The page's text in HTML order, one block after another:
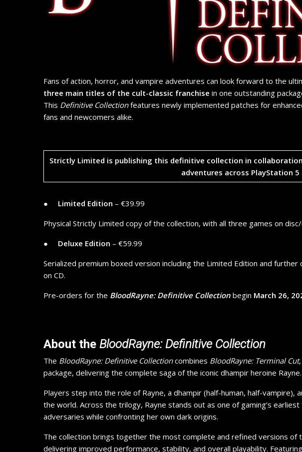
Fans of action, horror, and vampire adventures can look forward to the
three main titles of the cult-classic franchise in one outstanding
This Definitive Collectionfeatures newly implemented patches for
fans and newcomers alike.
​Strictly Limited is publishing this definitive collection in
adventures across PlayStation 5
● ​ ​ ​ ​ Limited Edition – €39.99
Physical Strictly Limited copy of the collection, with all three games on
● ​ ​ ​ ​ Deluxe Edition – €59.99
Serialized premium boxed version including the Limited Edition and
on CD.
Pre-orders for the BloodRayne: Definitive Collection begin March 26,
About the BloodRayne: Definitive Collection
The BloodRayne: Definitive Collectioncombines BloodRayne: Terminal Cut,
package, delivering the complete saga of the iconic dhampir heroine Rayne.
Players step into the role of Rayne, a dhampir (half-human, half-
the world. Across the trilogy, Rayne stands out as one of gaming’s
adversaries while confronting her own dark origins.
The collection brings together the most complete and refined versions
delivering improved performance, stability, and overall playability.